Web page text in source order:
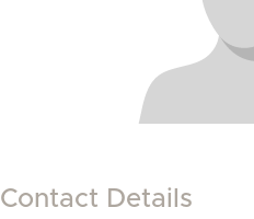
Contact Details